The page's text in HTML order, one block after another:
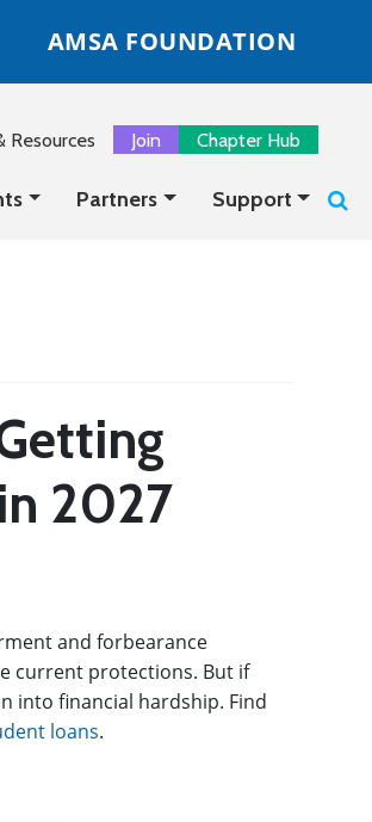
AMSA FOUNDATION
Resources Join Chapter Hub
Partners Support
2027
and forbearance
current protections. But if
into financial hardship. Find
loans.